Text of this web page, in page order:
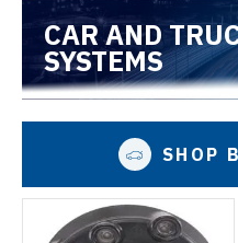
CAR AND
SYSTEMS
SHOP